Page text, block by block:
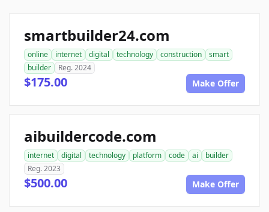
smartbuilder24.com
online internet digital technology construction
smart
builder
Reg. 2024
$175.00 Make Offer
aibuildercode.com
internet digital technology platform code ai
builder
Reg. 2023
$500.00 Make Offer